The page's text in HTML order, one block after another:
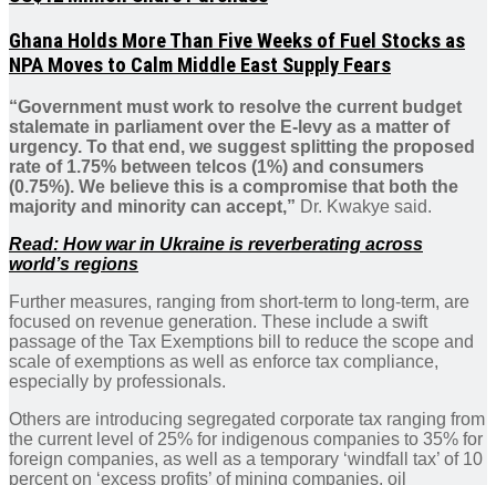
Ghana Holds More Than Five Weeks of Fuel Stocks as
NPA Moves to Calm Middle East Supply Fears
“Government must work to resolve the current budget
stalemate in parliament over the E-levy as a matter of
urgency. To that end, we suggest splitting the proposed
rate of 1.75% between telcos (1%) and consumers
(0.75%). We believe this is a compromise that both the
majority and minority can accept,” Dr. Kwakye said.
Read: How war in Ukraine is reverberating across
world’s regions
Further measures, ranging from short-term to long-term, are
focused on revenue generation. These include a swift
passage of the Tax Exemptions bill to reduce the scope and
scale of exemptions as well as enforce tax compliance,
especially by professionals.
Others are introducing segregated corporate tax ranging from
the current level of 25% for indigenous companies to 35% for
foreign companies, as well as a temporary ‘windfall tax’ of 10
percent on ‘excess profits’ of mining companies, oil